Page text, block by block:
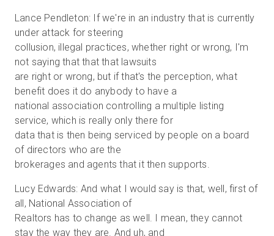
Lance Pendleton: If we're in an industry that is currently
under attack for steering
collusion, illegal practices, whether right or wrong, I'm
not saying that that that lawsuits
are right or wrong, but if that's the perception, what
benefit does it do anybody to have a
national association controlling a multiple listing
service, which is really only there for
data that is then being serviced by people on a board
of directors who are the
brokerages and agents that it then supports.
Lucy Edwards: And what I would say is that, well, first of
all, National Association of
Realtors has to change as well. I mean, they cannot
stay the way they are. And uh, and